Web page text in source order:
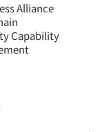
Alliance
Capability